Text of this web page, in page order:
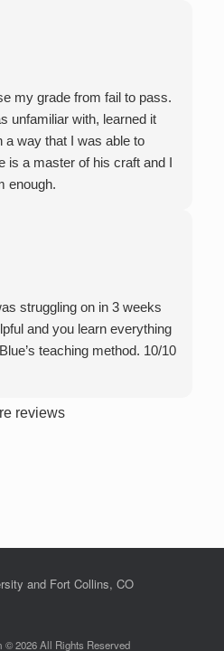
300 something person
obviously doesn't have
much attention every
Some important things
with him: he works
he charges $75 per
one hour long), and he only
my grade from fail to pass.
unfamiliar with, learned it
a way that I was able to
is a master of his craft and I
enough.
struggling on in 3 weeks
and you learn everything
teaching method. 10/10
reviews
and Fort Collins, CO
© 2026 All Rights Reserved